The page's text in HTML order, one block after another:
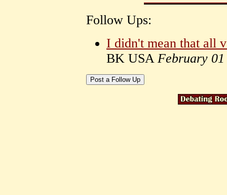
Follow Ups:
I didn't mean that all
BK USA February 01